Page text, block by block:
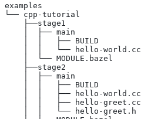
examples
└── cpp-tutorial
    ├──stage1
    │  ├── main
    │  │   ├── BUILD
    │  │   └── hello-world.cc
    │  └── MODULE.bazel
    ├──stage2
    │  ├── main
    │  │   ├── BUILD
    │  │   ├── hello-world.cc
    │  │   ├── hello-greet.cc
    │  │   └── hello-greet.h